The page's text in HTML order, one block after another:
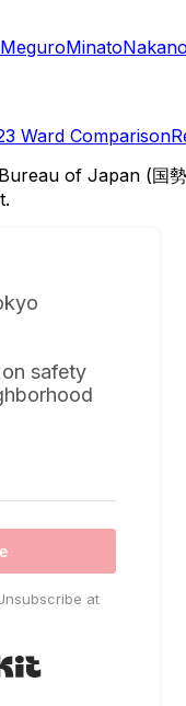
MeguroMinatoNakano
Ward Comparison
of Japan (
safety
at